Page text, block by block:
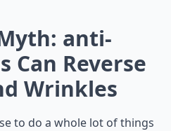
anti-
Can Reverse
Wrinkles
to do a whole lot of things